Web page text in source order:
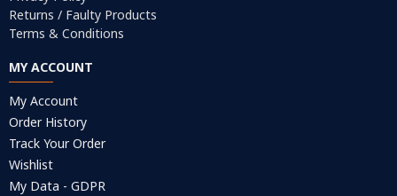
Returns / Faulty Products
Terms & Conditions
MY ACCOUNT
My Account
Order History
Track Your Order
Wishlist
My Data - GDPR